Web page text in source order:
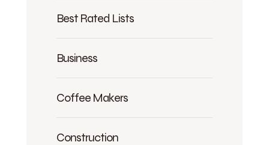
Best Rated Lists
Business
Coffee Makers
Construction